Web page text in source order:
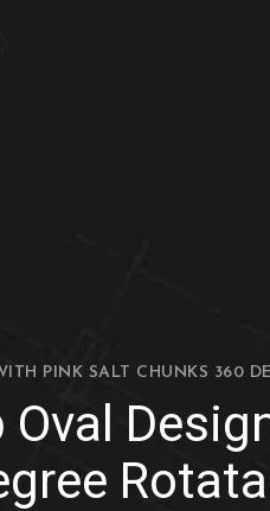
PINK SALT CHUNKS 360